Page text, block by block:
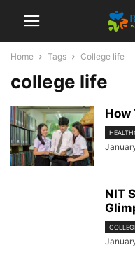
Home Tags College life
college life
How
NIT